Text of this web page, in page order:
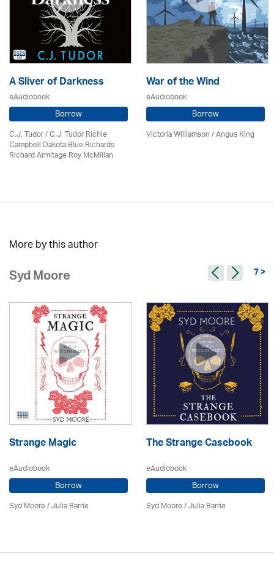
A Sliver of Darkness
eAudiobook
Borrow
C.J. Tudor / C.J. Tudor Richie
Campbell Dakota Blue Richards
Richard Armitage Roy McMillan
War of the Wind
eAudiobook
Borrow
Victoria Williamson / Angus King
More by this author
Syd Moore 7 >
Strange Magic
eAudiobook
Borrow
Syd Moore/Julia Barrie
The Strange Casebook
eAudiobook
Borrow
Syd Moore/Julia Barrie